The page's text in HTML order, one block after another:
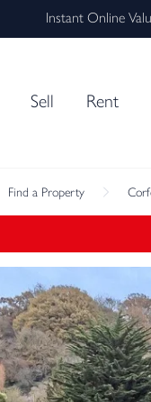
Instant Online
Sell Rent
Find a Property